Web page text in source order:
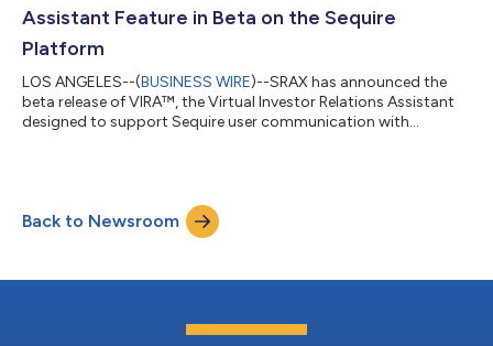
Assistant Feature in Beta on the Sequire
Platform
LOS ANGELES--(BUSINESS WIRE)--SRAX has announced the
beta release of VIRA™, the Virtual Investor Relations Assistant
designed to support Sequire user communication with
Back to Newsroom